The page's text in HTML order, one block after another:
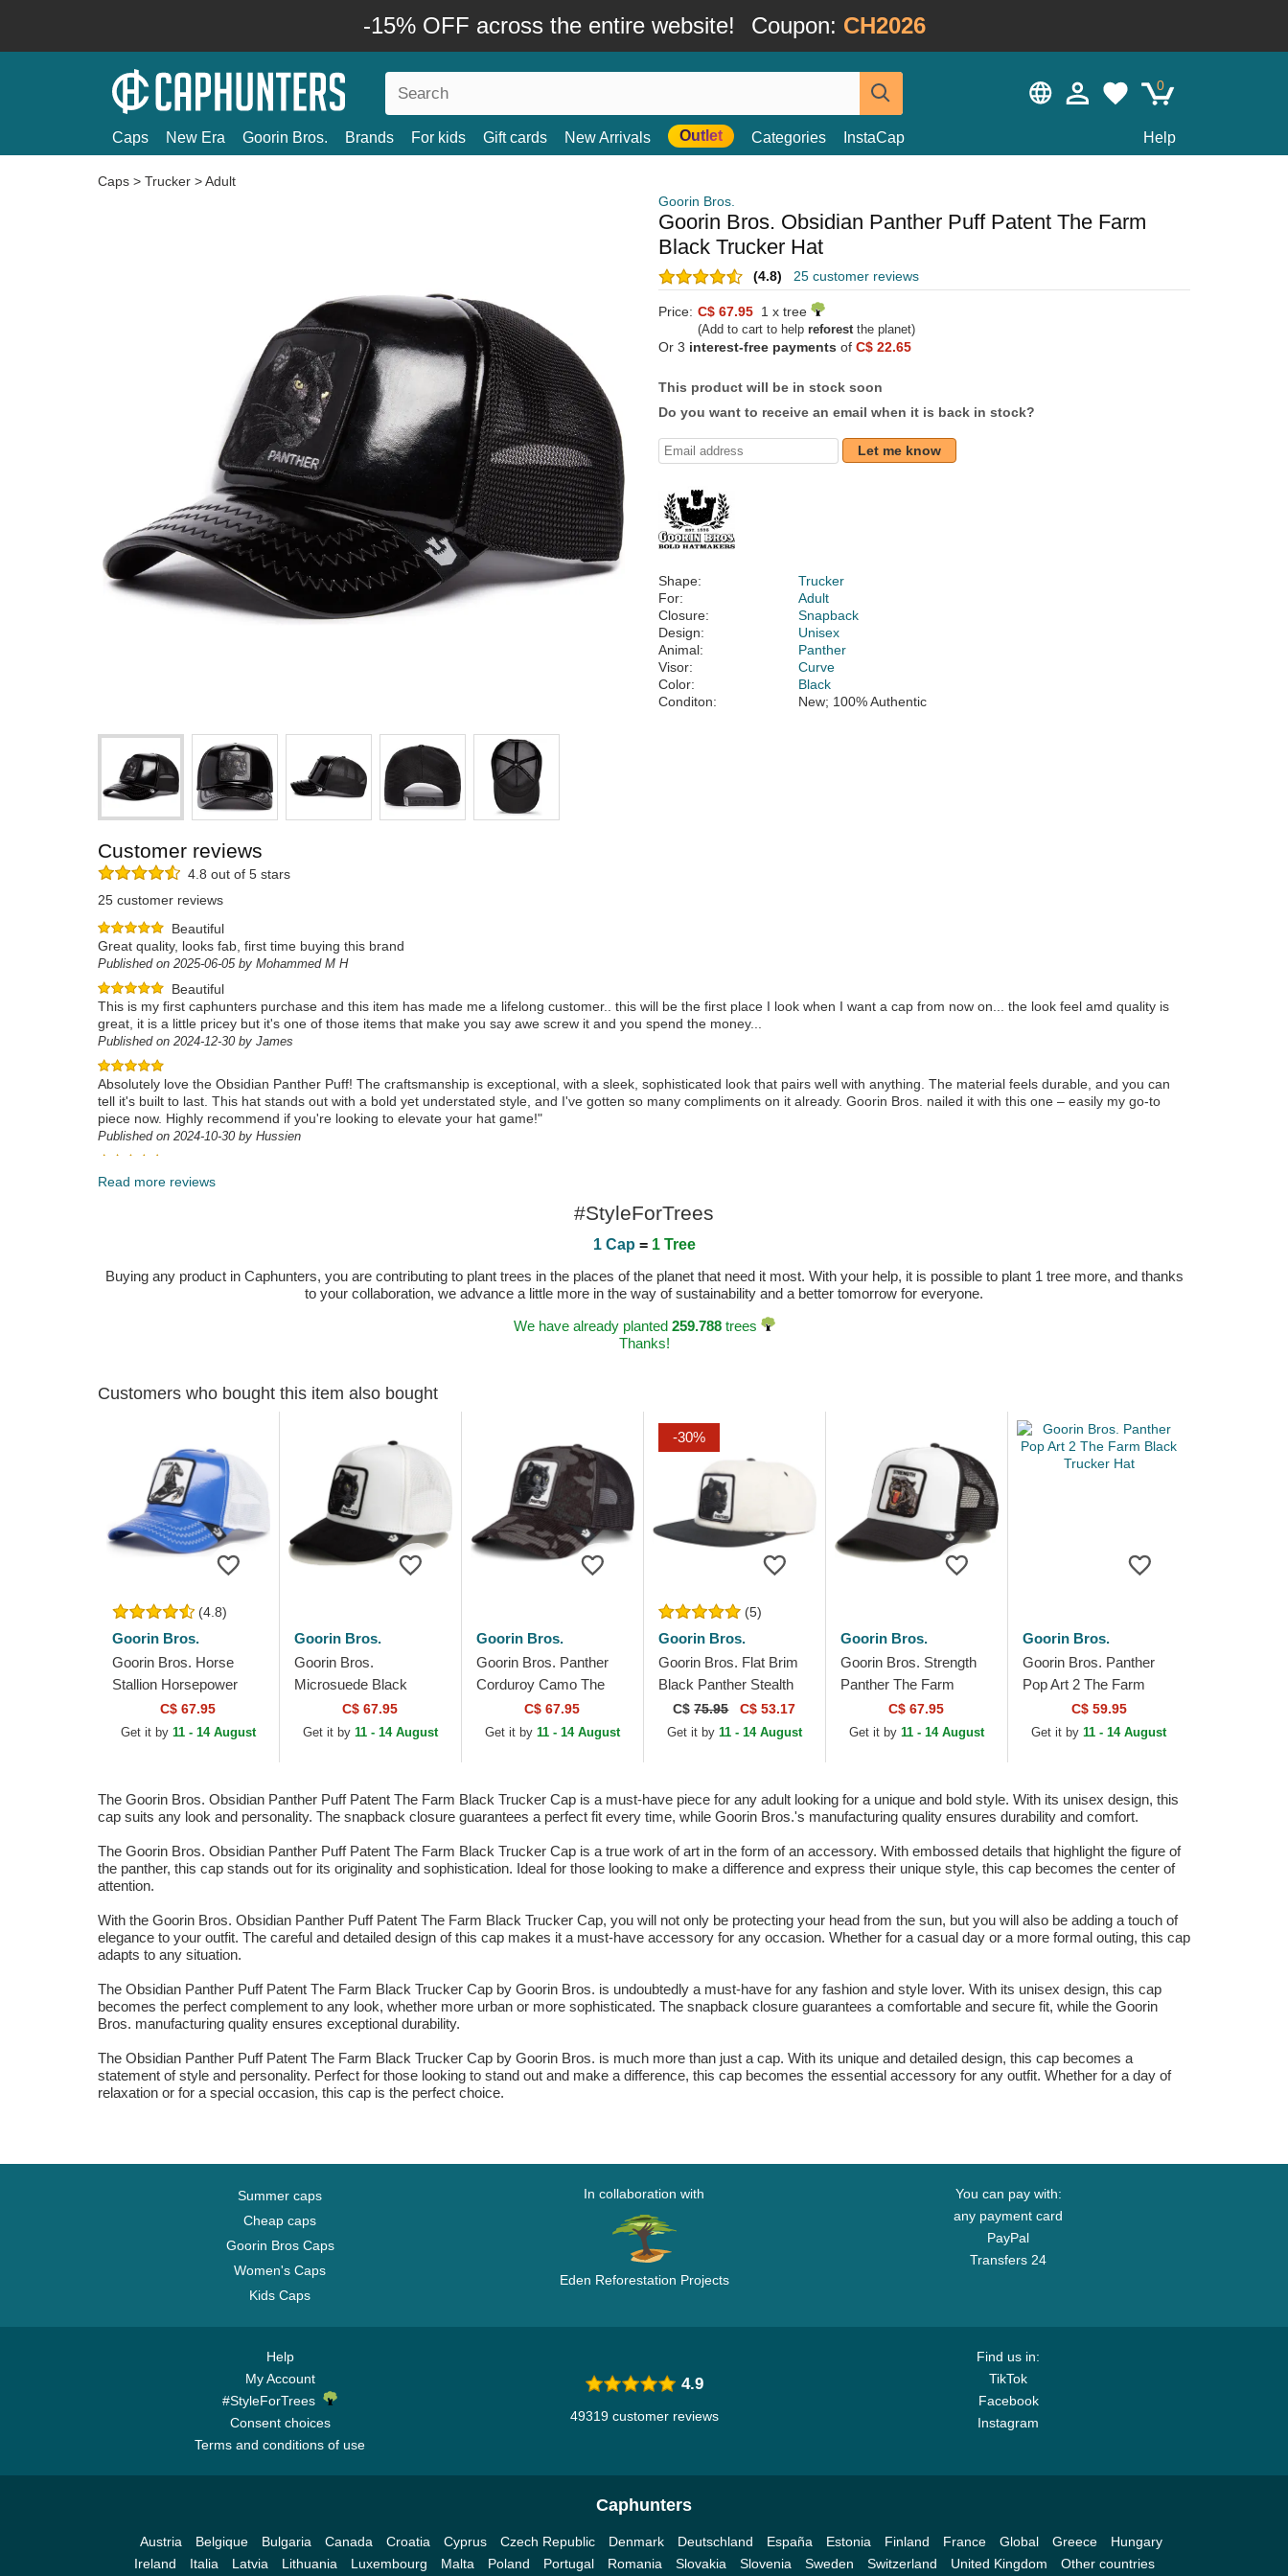
-15% OFF across the entire website! Coupon: CH2026
0
Caps New Era Goorin Bros. Brands For kids Gift cards New Arrivals Outlet Categories InstaCap Help
Caps > Trucker >Adult
Goorin Bros.
Goorin Bros. Obsidian Panther Puff Patent The Farm
Black Trucker Hat
(4.8) 25 customer reviews
Price: C$ 67.95 1 x tree
(Add to cart to help reforestthe planet)
Or 3 interest-free payments of C$ 22.65
This product will be in stock soon
Do you want to receive an email when it is back in stock?
Let me know
Shape:
Trucker
For:
Adult
Closure:
Snapback
Design:
Unisex
Animal:
Panther
Visor:
Curve
Color:
Black
Conditon:
New; 100% Authentic
Customer reviews
4.8 out of 5 stars
25 customer reviews
Beautiful
Great quality, looks fab, first time buying this brand
Published on 2025-06-05 by Mohammed M H
Beautiful
This is my first caphunters purchase and this item has made me a lifelong customer.. this will be the first place I look when I want a cap from now on... the look feel amd quality is
great, it is a little pricey but it's one of those items that make you say awe screw it and you spend the money...
Published on 2024-12-30 by James
Absolutely love the Obsidian Panther Puff! The craftsmanship is exceptional, with a sleek, sophisticated look that pairs well with anything. The material feels durable, and you can
tell it's built to last. This hat stands out with a bold yet understated style, and I've gotten so many compliments on it already. Goorin Bros. nailed it with this one – easily my go-to
piece now. Highly recommend if you're looking to elevate your hat game!"
Published on 2024-10-30 by Hussien
Published on 2024-12-20 by Paolino
Read more reviews
#StyleForTrees
1 Cap = 1 Tree
Buying any product in Caphunters, you are contributing to plant trees in the places of the planet that need it most. With your help, it is possible to plant 1 tree more, and thanks
to your collaboration, we advance a little more in the way of sustainability and a better tomorrow for everyone.
We have already planted 259.788trees
Thanks!
Customers who bought this item also bought
(4.8)
Goorin Bros.
Goorin Bros. Horse
Stallion Horsepower
Puff Patent The Farm
Blue and White Trucker
C$ 67.95
Get it by 11 - 14 August
Goorin Bros.
Goorin Bros.
Microsuede Black
Panther The Farm
White and Black
C$ 67.95
Get it by 11 - 14 August
Goorin Bros.
Goorin Bros. Panther
Corduroy Camo The
Farm Black Trucker Hat
C$ 67.95
Get it by 11 - 14 August
-30%
(5)
Goorin Bros.
Goorin Bros. Flat Brim
Black Panther Stealth
Explorer The Farm Flats
White and Black
C$75.95 C$ 53.17
Get it by 11 - 14 August
Goorin Bros.
Goorin Bros. Strength
Panther The Farm
White and Black
Trucker Hat
C$ 67.95
Get it by 11 - 14 August
Goorin Bros.
Goorin Bros. Panther
Pop Art 2 The Farm
Black Trucker Hat
C$ 59.95
Get it by11 - 14 August
The Goorin Bros. Obsidian Panther Puff Patent The Farm Black Trucker Cap is a must-have piece for any adult looking for a unique and bold style. With its unisex design, this
cap suits any look and personality. The snapback closure guarantees a perfect fit every time, while Goorin Bros.'s manufacturing quality ensures durability and comfort.
The Goorin Bros. Obsidian Panther Puff Patent The Farm Black Trucker Cap is a true work of art in the form of an accessory. With embossed details that highlight the figure of
the panther, this cap stands out for its originality and sophistication. Ideal for those looking to make a difference and express their unique style, this cap becomes the center of
attention.
With the Goorin Bros. Obsidian Panther Puff Patent The Farm Black Trucker Cap, you will not only be protecting your head from the sun, but you will also be adding a touch of
elegance to your outfit. The careful and detailed design of this cap makes it a must-have accessory for any occasion. Whether for a casual day or a more formal outing, this cap
adapts to any situation.
The Obsidian Panther Puff Patent The Farm Black Trucker Cap by Goorin Bros. is undoubtedly a must-have for any fashion and style lover. With its unisex design, this cap
becomes the perfect complement to any look, whether more urban or more sophisticated. The snapback closure guarantees a comfortable and secure fit, while the Goorin
Bros. manufacturing quality ensures exceptional durability.
The Obsidian Panther Puff Patent The Farm Black Trucker Cap by Goorin Bros. is much more than just a cap. With its unique and detailed design, this cap becomes a
statement of style and personality. Perfect for those looking to stand out and make a difference, this cap becomes the essential accessory for any outfit. Whether for a day of
relaxation or for a special occasion, this cap is the perfect choice.
Summer caps
Cheap caps
Goorin Bros Caps
Women's Caps
Kids Caps
In collaboration with
Eden Reforestation Projects
You can pay with:
any payment card
PayPal
Transfers 24
Help
My Account
#StyleForTrees
Consent choices
Terms and conditions of use
Find us in:
TikTok
Facebook
Instagram
4.9
49319 customer reviews
Caphunters
Austria Belgique Bulgaria Canada Croatia Cyprus Czech Republic Denmark Deutschland España Estonia Finland France Global Greece
Hungary
Ireland
Italia Latvia Lithuania Luxembourg Malta Poland Portugal Romania Slovakia Slovenia Sweden Switzerland United Kingdom Other countries